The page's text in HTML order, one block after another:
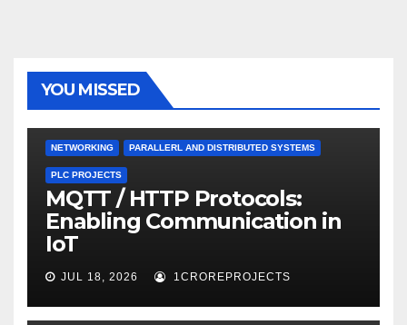
YOU MISSED
NETWORKING PARALLERL AND DISTRIBUTED SYSTEMS
PLC PROJECTS
MQTT / HTTP Protocols:
Enabling Communication in
IoT
JUL 18, 2026 1CROREPROJECTS